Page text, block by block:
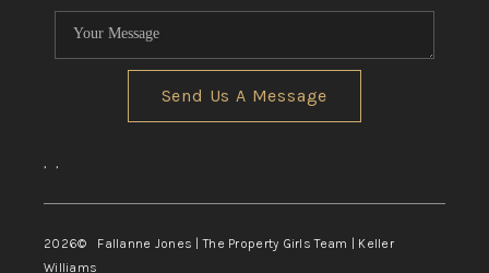
Send Us A Message
, ,
2026© Fallanne Jones | The Property Girls Team | Keller
Williams